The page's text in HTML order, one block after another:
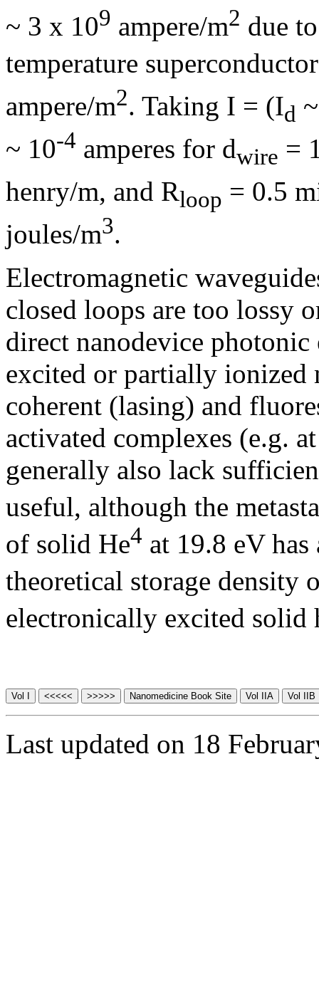
~ 3 x 109 ampere/m2 due
temperature
ampere/m2. Taking I = (Id
~ 10-4 amperes for dwire =
henry/m, and Rloop = 0.5
joules/m3.
Electromagnetic
closed loops are too lossy
direct nanodevice
excited or partially ionized
coherent (lasing) and
activated complexes (e.g.
generally also lack
useful, although the
of solid He4 at 19.8 eV
theoretical storage density
electronically excited solid
Last updated on 18